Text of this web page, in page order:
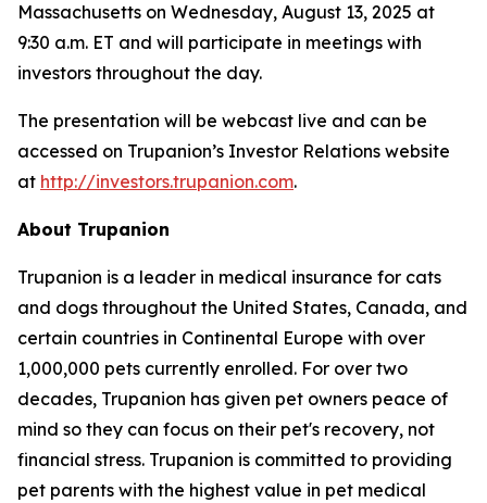
Massachusetts on Wednesday, August 13, 2025 at
9:30 a.m. ET and will participate in meetings with
investors throughout the day.
The presentation will be webcast live and can be
accessed on Trupanion’s Investor Relations website
at http://investors.trupanion.com.
About Trupanion
Trupanion is a leader in medical insurance for cats
and dogs throughout the United States, Canada, and
certain countries in Continental Europe with over
1,000,000 pets currently enrolled. For over two
decades, Trupanion has given pet owners peace of
mind so they can focus on their pet's recovery, not
financial stress. Trupanion is committed to providing
pet parents with the highest value in pet medical